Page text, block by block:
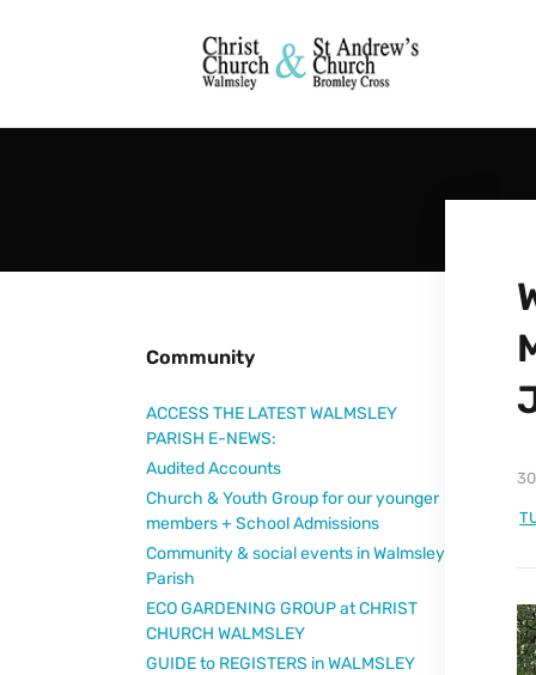
Community
ACCESS THE LATEST WALMSLEY
PARISH E-NEWS:
Audited Accounts
Church & Youth Group for our younger
members + School Admissions
Community & social events in Walmsley
Parish
ECO GARDENING GROUP at CHRIST
CHURCH WALMSLEY
GUIDE to REGISTERS in WALMSLEY